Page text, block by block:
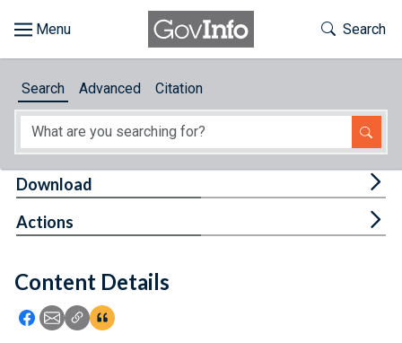
About
Feedback
Toggle
Search
Search Advanced Citation
Content Details
Icon: Share using Facebook
Icon: Share using Email
Icon: Copy Link URL
Icon:View Citations
Download
Actions